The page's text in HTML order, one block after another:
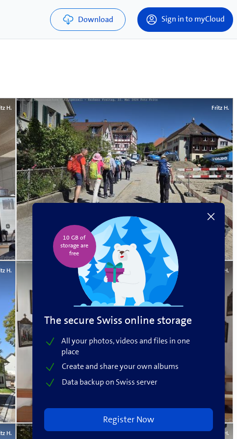
Download Sign in to myCloud
H. Fritz H.
H. Fritz H.
H. Fritz H.
10 GB of
storage are
free️
The secure Swiss online storage
All your photos, videos and files in one
place
Create and share your own albums
Data backup on Swiss server
Register Now